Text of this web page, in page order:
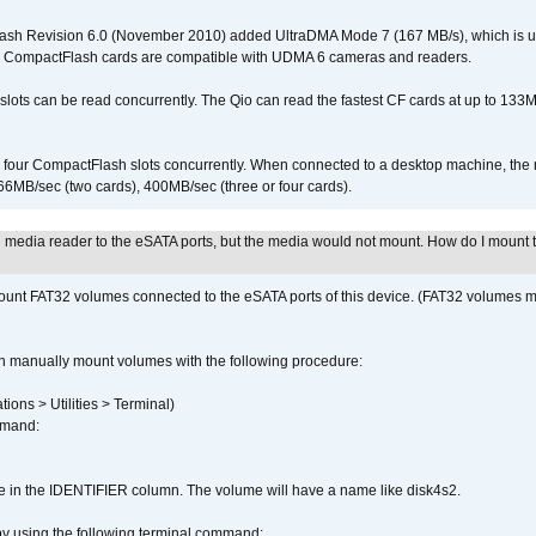
Revision 6.0 (November 2010) added UltraDMA Mode 7 (167 MB/s), which is
cards are compatible with UDMA 6 cameras and readers.
can be read concurrently. The Qio can read the fastest CF cards at up to
CompactFlash slots concurrently. When connected to a desktop machine,
sec (two cards), 400MB/sec (three or four cards).
reader to the eSATA ports, but the media would not mount. How do I mount
FAT32 volumes connected to the eSATA ports of this device. (FAT32 volumes
manually mount volumes with the following procedure:
> Utilities > Terminal)
in the IDENTIFIER column. The volume will have a name like disk4s2.